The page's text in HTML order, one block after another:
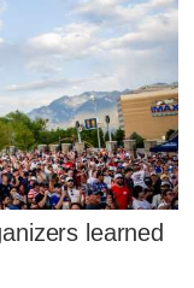
learned